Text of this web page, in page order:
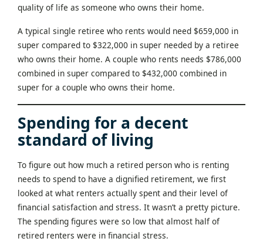
quality of life as someone who owns their home.
A typical single retiree who rents would need $659,000 in
super compared to $322,000 in super needed by a retiree
who owns their home. A couple who rents needs $786,000
combined in super compared to $432,000 combined in
super for a couple who owns their home.
Spending for a decent
standard of living
To figure out how much a retired person who is renting
needs to spend to have a dignified retirement, we first
looked at what renters actually spent and their level of
financial satisfaction and stress. It wasn’t a pretty picture.
The spending figures were so low that almost half of
retired renters were in financial stress.